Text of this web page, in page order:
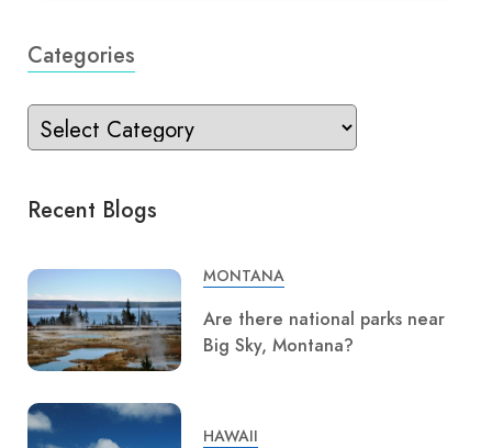
Categories
Recent Blogs
MONTANA
Are there national parks near
Big Sky, Montana?
HAWAII